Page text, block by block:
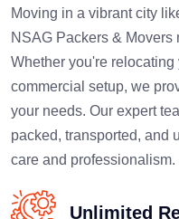
Moving in a vibrant city
NSAG Packers &
Whether you're
commercial setup, we
your needs. Our expert
packed, transported, and
care and professionalism.
Unlimited